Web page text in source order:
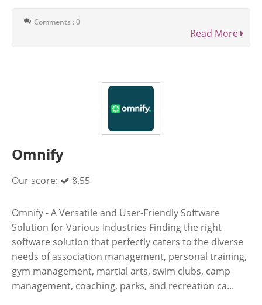
Comments : 0
Read More
Omnify
Our score: 8.55
Omnify - A Versatile and User-Friendly Software
Solution for Various Industries Finding the right
software solution that perfectly caters to the diverse
needs of association management, personal training,
gym management, martial arts, swim clubs, camp
management, coaching, parks, and recreation ca...